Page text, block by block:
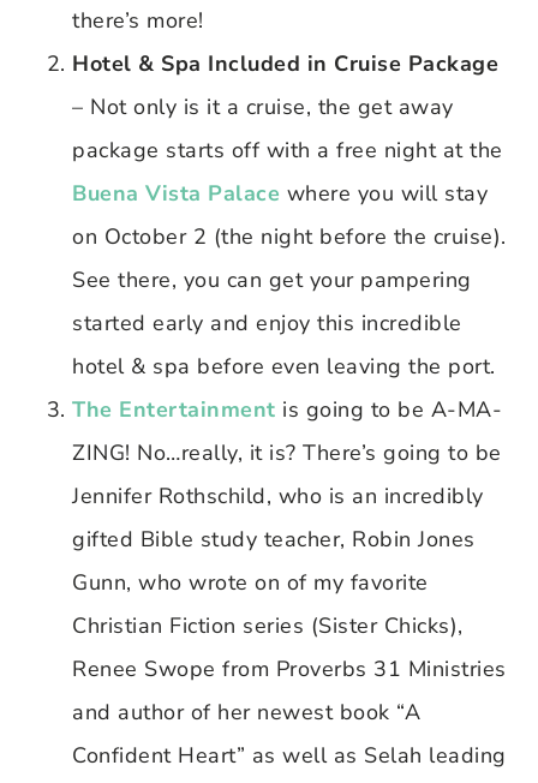
there’s more!
Hotel & Spa Included in Cruise Package
– Not only is it a cruise, the get away
package starts off with a free night at the
Buena Vista Palace where you will stay
on October 2 (the night before the cruise).
See there, you can get your pampering
started early and enjoy this incredible
hotel & spa before even leaving the port.
The Entertainment is going to be A-MA-
ZING! No…really, it is? There’s going to be
Jennifer Rothschild, who is an incredibly
gifted Bible study teacher, Robin Jones
Gunn, who wrote on of my favorite
Christian Fiction series (Sister Chicks),
Renee Swope from Proverbs 31 Ministries
and author of her newest book “A
Confident Heart” as well as Selah leading